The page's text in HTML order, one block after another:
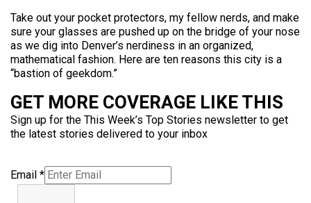
Take out your pocket protectors, my fellow nerds, and make
sure your glasses are pushed up on the bridge of your nose
as we dig into Denver’s nerdiness in an organized,
mathematical fashion. Here are ten reasons this city is a
“bastion of geekdom.”
GET MORE COVERAGE LIKE THIS
Sign up for the This Week’s Top Stories newsletter to get
the latest stories delivered to your inbox
Email *